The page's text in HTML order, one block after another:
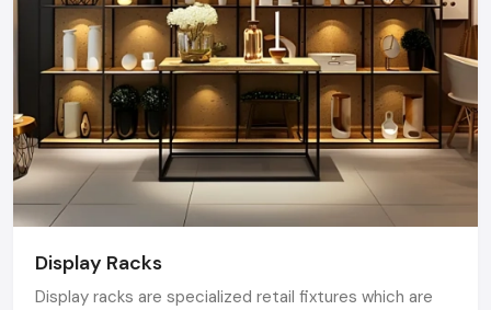
Display Racks
Display racks are specialized retail fixtures which are